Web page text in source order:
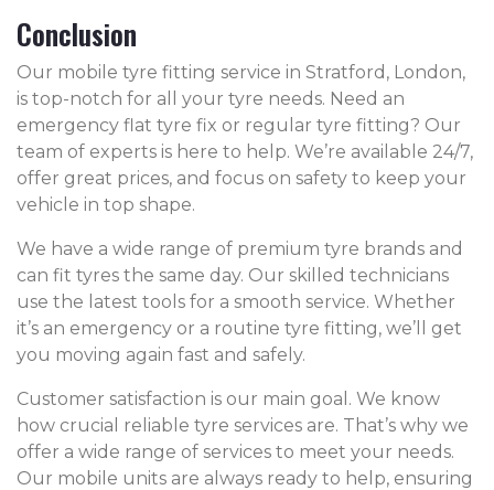
Conclusion
Our mobile tyre fitting service in Stratford, London,
is top-notch for all your tyre needs. Need an
emergency flat tyre fix or regular tyre fitting? Our
team of experts is here to help. We’re available 24/7,
offer great prices, and focus on safety to keep your
vehicle in top shape.
We have a wide range of premium tyre brands and
can fit tyres the same day. Our skilled technicians
use the latest tools for a smooth service. Whether
it’s an emergency or a routine tyre fitting, we’ll get
you moving again fast and safely.
Customer satisfaction is our main goal. We know
how crucial reliable tyre services are. That’s why we
offer a wide range of services to meet your needs.
Our mobile units are always ready to help, ensuring